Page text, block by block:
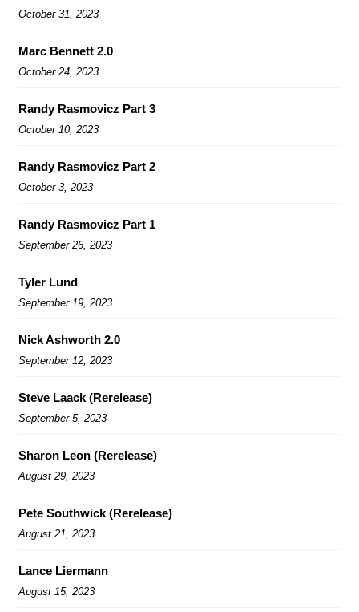
October 31, 2023
Marc Bennett 2.0
October 24, 2023
Randy Rasmovicz Part 3
October 10, 2023
Randy Rasmovicz Part 2
October 3, 2023
Randy Rasmovicz Part 1
September 26, 2023
Tyler Lund
September 19, 2023
Nick Ashworth 2.0
September 12, 2023
Steve Laack (Rerelease)
September 5, 2023
Sharon Leon (Rerelease)
August 29, 2023
Pete Southwick (Rerelease)
August 21, 2023
Lance Liermann
August 15, 2023